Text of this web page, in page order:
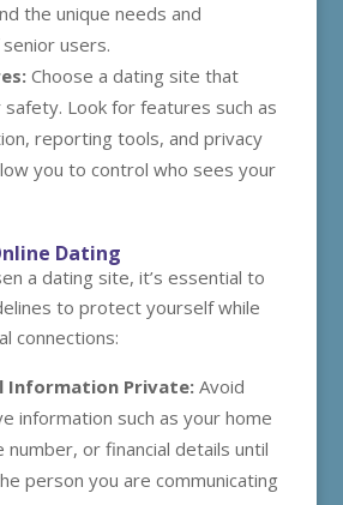
the unique needs and
users.
Choose a dating site that
Look for features such as
reporting tools, and privacy
you to control who sees your
Dating
a dating site, it’s essential to
to protect yourself while
connections:
Information Private:Avoid
information such as your home
number, or financial details until
person you are communicating